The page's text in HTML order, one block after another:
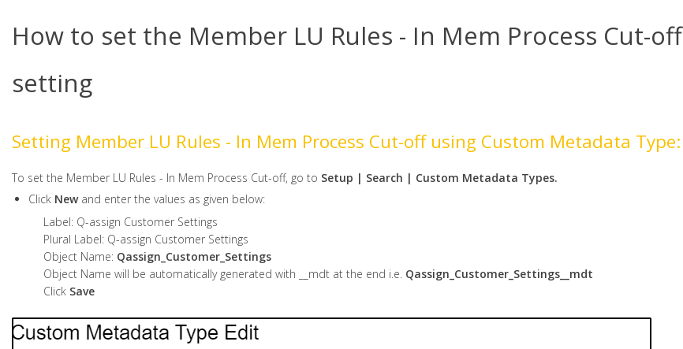
How to set the Member LU Rules - In Mem Process Cut-off
setting
Setting Member LU Rules - In Mem Process Cut-off using Custom Metadata Type:
To set the Member LU Rules - In Mem Process Cut-off, go to Setup | Search | Custom Metadata Types.
Click New and enter the values as given below:
Label: Q-assign Customer Settings
Plural Label: Q-assign Customer Settings
Object Name: Qassign_Customer_Settings
Object Name will be automatically generated with __mdt at the end i.e. Qassign_Customer_Settings__mdt
Click Save